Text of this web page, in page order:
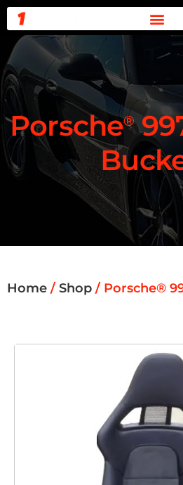
0
Porsche®
Home / Shop / Porsche®